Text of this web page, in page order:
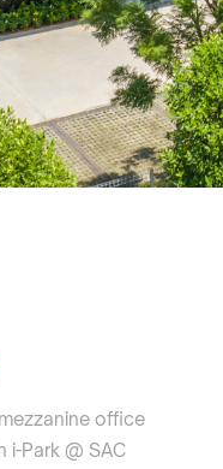
office
Park @ SAC